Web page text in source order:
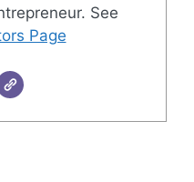
See
Page